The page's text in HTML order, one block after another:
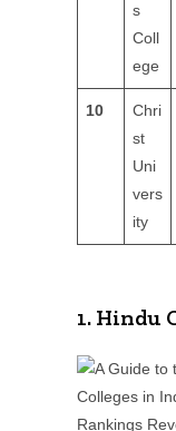
s
Coll
ege
10
Chri
st
Uni
vers
ity
1. Hindu